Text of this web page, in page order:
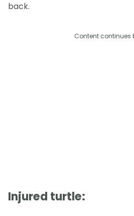
back.
Content continues
Injured turtle: